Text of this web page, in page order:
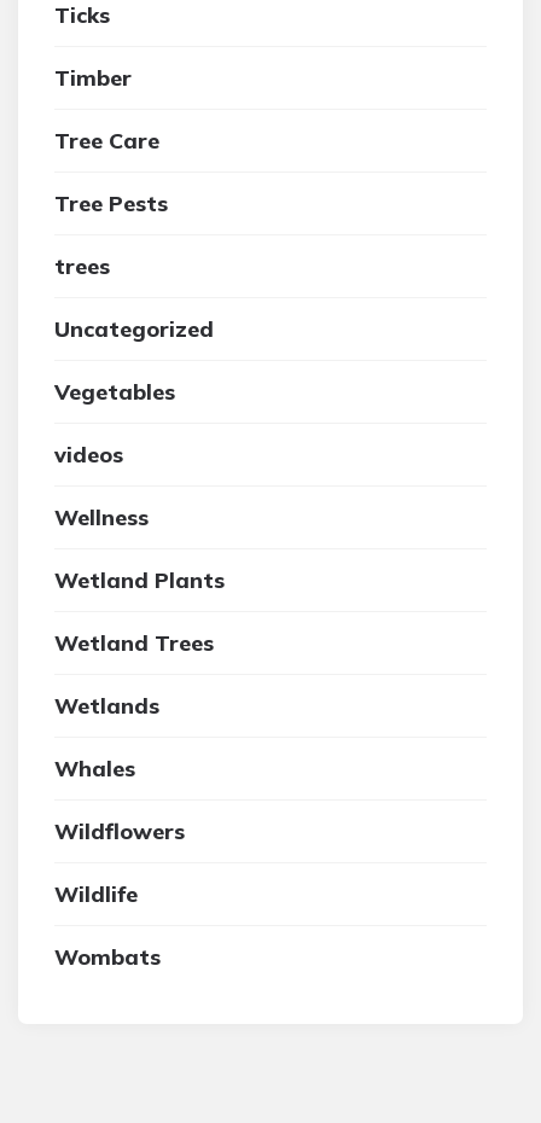
Ticks
Timber
Tree Care
Tree Pests
trees
Uncategorized
Vegetables
videos
Wellness
Wetland Plants
Wetland Trees
Wetlands
Whales
Wildflowers
Wildlife
Wombats